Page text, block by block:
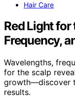
Hair Care
Red Light for
Frequency,
Wavelengths,
for the scalp
growth—discover
results.